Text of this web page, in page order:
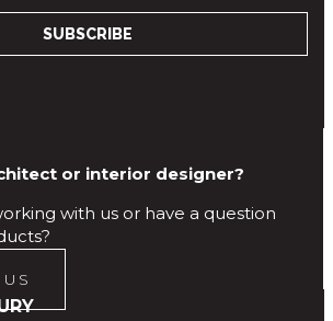
or interior designer?
with us or have a question
US